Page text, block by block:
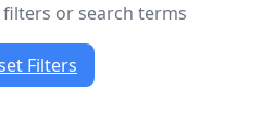
or search terms
Filters